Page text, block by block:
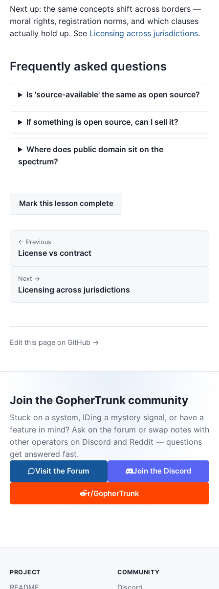
Next up: the same concepts shift across borders —
moral rights, registration norms, and which clauses
actually hold up. See Licensing across jurisdictions.
Frequently asked questions
Is 'source-available' the same as open source?
If something is open source, can I sell it?
Where does public domain sit on the
spectrum?
Mark this lesson complete
← Previous
License vs contract
Next →
Licensing across jurisdictions
Edit this page on GitHub →
Join the GopherTrunk community
Stuck on a system, IDing a mystery signal, or have a
feature in mind? Ask on the forum or swap notes with
other operators on Discord and Reddit — questions
get answered fast.
Visit the Forum Join the Discord
r/GopherTrunk
PROJECT COMMUNITY